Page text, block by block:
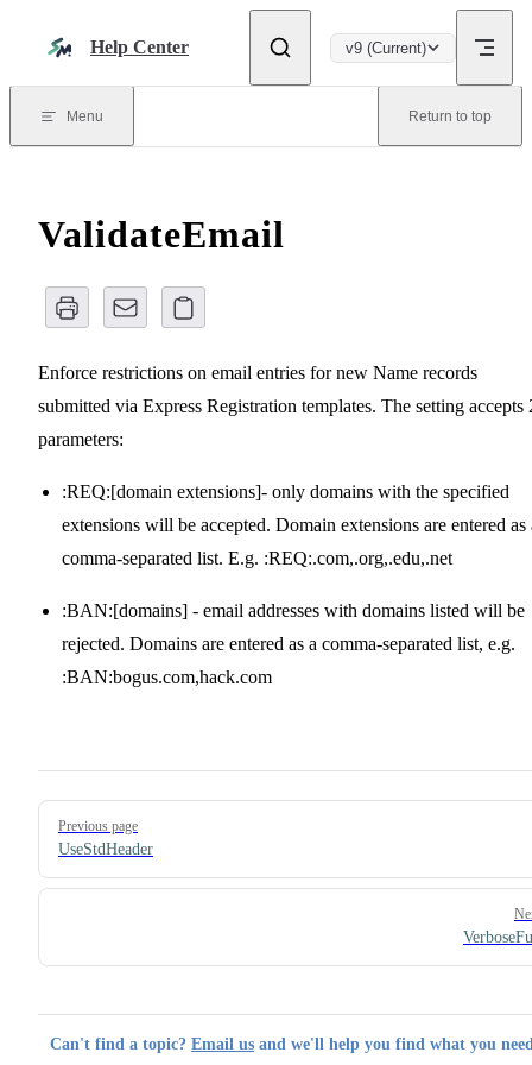
Help Center v9 (Current)
Menu Return to top
ValidateEmail
Enforce restrictions on email entries for new Name records
submitted via Express Registration templates. The setting accepts
parameters:
:REQ:[domain extensions]- only domains with the specified
extensions will be accepted. Domain extensions are entered as
comma-separated list. E.g. :REQ:.com,.org,.edu,.net
:BAN:[domains] - email addresses with domains listed will be
rejected. Domains are entered as a comma-separated list, e.g.
:BAN:bogus.com,hack.com
Pager
Previous page
UseStdHeader
Can't find a topic? Email us and we'll help you find what you